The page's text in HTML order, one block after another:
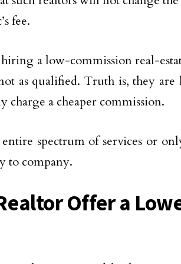
fee.
a low-commission real-
as qualified. Truth is, they
charge a cheaper commission.
spectrum of services or
to company.
Offer a